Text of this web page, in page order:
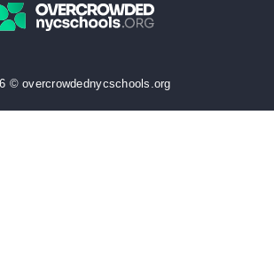
© overcrowdednycschools.org